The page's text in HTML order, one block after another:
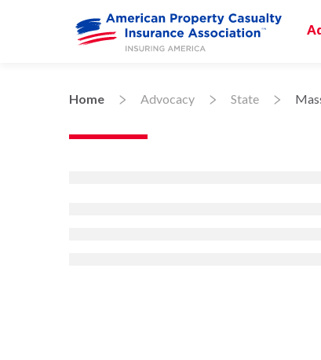
Home Advocacy State